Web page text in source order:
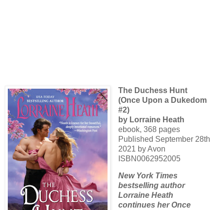
The Duchess Hunt
(Once Upon a Dukedom
#2)
by Lorraine Heath
ebook, 368 pages
Published September 28th
2021 by Avon
ISBN0062952005
New York Times
bestselling author
Lorraine Heath
continues her Once